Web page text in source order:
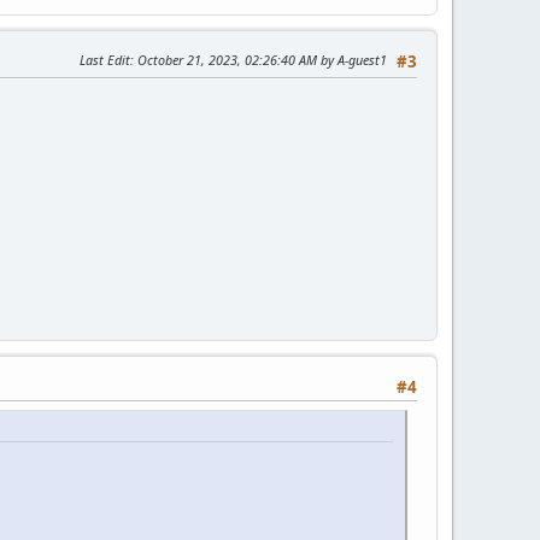
#3
Last Edit: October 21, 2023, 02:26:40 AM by A-guest1
#4